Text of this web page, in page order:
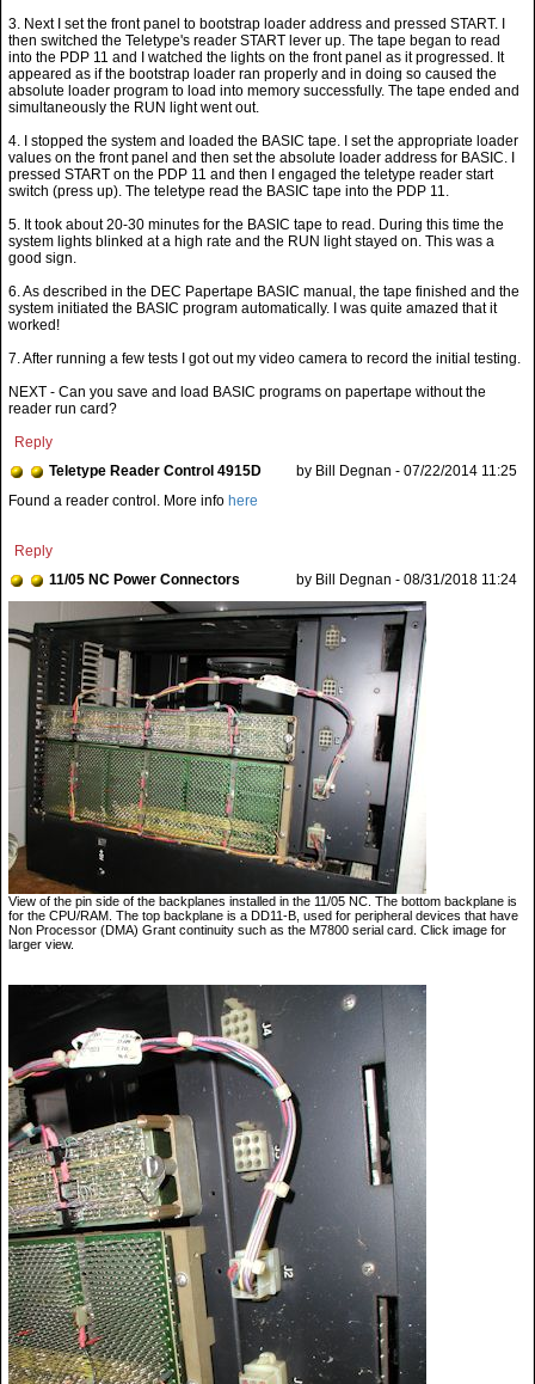
3. Next I set the front panel to bootstrap loader address and pressed START. I
then switched the Teletype's reader START lever up. The tape began to read
into the PDP 11 and I watched the lights on the front panel as it progressed. It
appeared as if the bootstrap loader ran properly and in doing so caused the
absolute loader program to load into memory successfully. The tape ended and
simultaneously the RUN light went out.
4. I stopped the system and loaded the BASIC tape. I set the appropriate loader
values on the front panel and then set the absolute loader address for BASIC. I
pressed START on the PDP 11 and then I engaged the teletype reader start
switch (press up). The teletype read the BASIC tape into the PDP 11.
5. It took about 20-30 minutes for the BASIC tape to read. During this time the
system lights blinked at a high rate and the RUN light stayed on. This was a
good sign.
6. As described in the DEC Papertape BASIC manual, the tape finished and the
system initiated the BASIC program automatically. I was quite amazed that it
worked!
7. After running a few tests I got out my video camera to record the initial testing.
NEXT - Can you save and load BASIC programs on papertape without the
reader run card?
Reply
Teletype Reader Control 4915D
by Bill Degnan - 07/22/2014 11:25
Found a reader control. More info here
Reply
11/05 NC Power Connectors
by Bill Degnan - 08/31/2018 11:24
View of the pin side of the backplanes installed in the 11/05 NC. The bottom backplane is
for the CPU/RAM. The top backplane is a DD11-B, used for peripheral devices that have
Non Processor (DMA) Grant continuity such as the M7800 serial card. Click image for
larger view.